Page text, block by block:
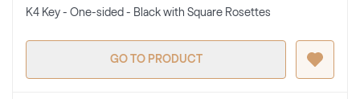
K4 Key - One-sided - Black with Square Rosettes
GO TO PRODUCT